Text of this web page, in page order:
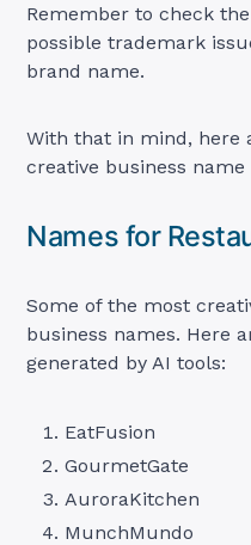
Remember to check
possible trademark
brand name.
With that in mind, here
creative business name
Names for
Some of the most
business names. Here
generated by AI tools:
EatFusion
GourmetGate
AuroraKitchen
MunchMundo